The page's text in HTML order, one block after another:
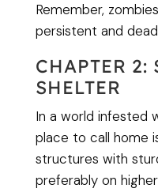
Remember,
persistent and
CHAPTER 2:
SHELTER
In a world infested
place to call home
structures with
preferably on